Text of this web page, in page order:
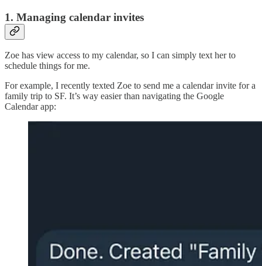
1. Managing calendar invites
Zoe has view access to my calendar, so I can simply text her to
schedule things for me.
For example, I recently texted Zoe to send me a calendar invite for a
family trip to SF. It’s way easier than navigating the Google
Calendar app: